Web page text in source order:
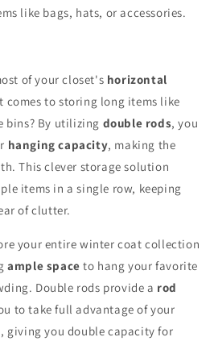
like bags, hats, or accessories.
of your closet's horizontal
comes to storing long items like
bins? By utilizing double rods, you
hanging capacity, making the
This clever storage solution
items in a single row, keeping
of clutter.
your entire winter coat collection
ample space to hang your favorite
Double rods provide a rod
to take full advantage of your
giving you double capacity for